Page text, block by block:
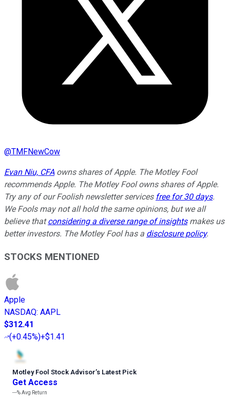
@TMFNewCow
Evan Niu, CFAowns shares of Apple. The Motley Fool
recommends Apple. The Motley Fool owns shares of Apple.
Try any of our Foolish newsletter services free for 30 days.
We Fools may not all hold the same opinions, but we all
believe thatconsidering a diverse range of insightsmakes us
better investors. The Motley Fool has a disclosure policy.
STOCKS MENTIONED
Apple
NASDAQ: AAPL
$312.41
(+0.45%)+$1.41
Motley Fool Stock Advisor’s Latest Pick
Get Access
---%Avg Return